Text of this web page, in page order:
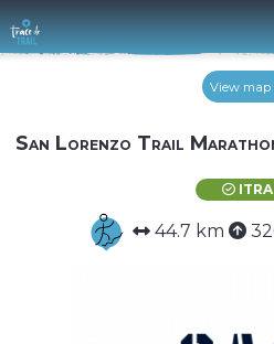
View map
San Lorenzo Trail
ITRA
44.7 km